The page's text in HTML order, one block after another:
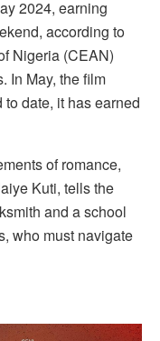
2024, earning
according to
Nigeria (CEAN)
In May, the film
date, it has earned
of romance,
Kuti, tells the
and a school
who must navigate